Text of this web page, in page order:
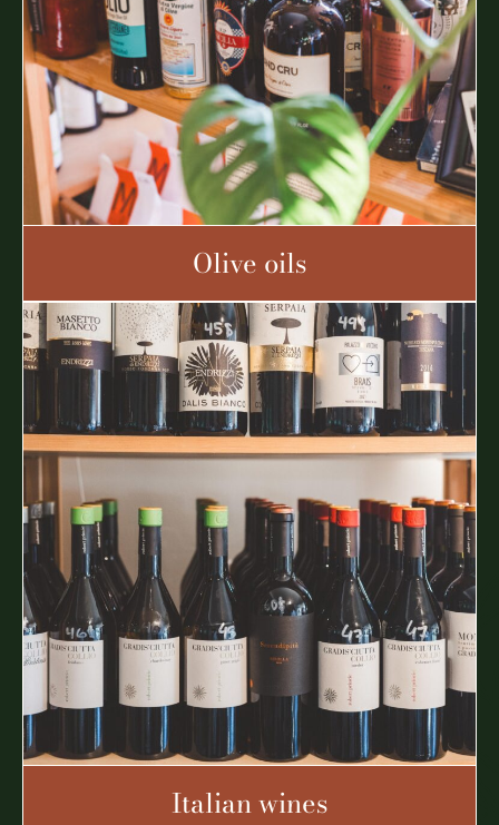
Olive oils
Italian wines